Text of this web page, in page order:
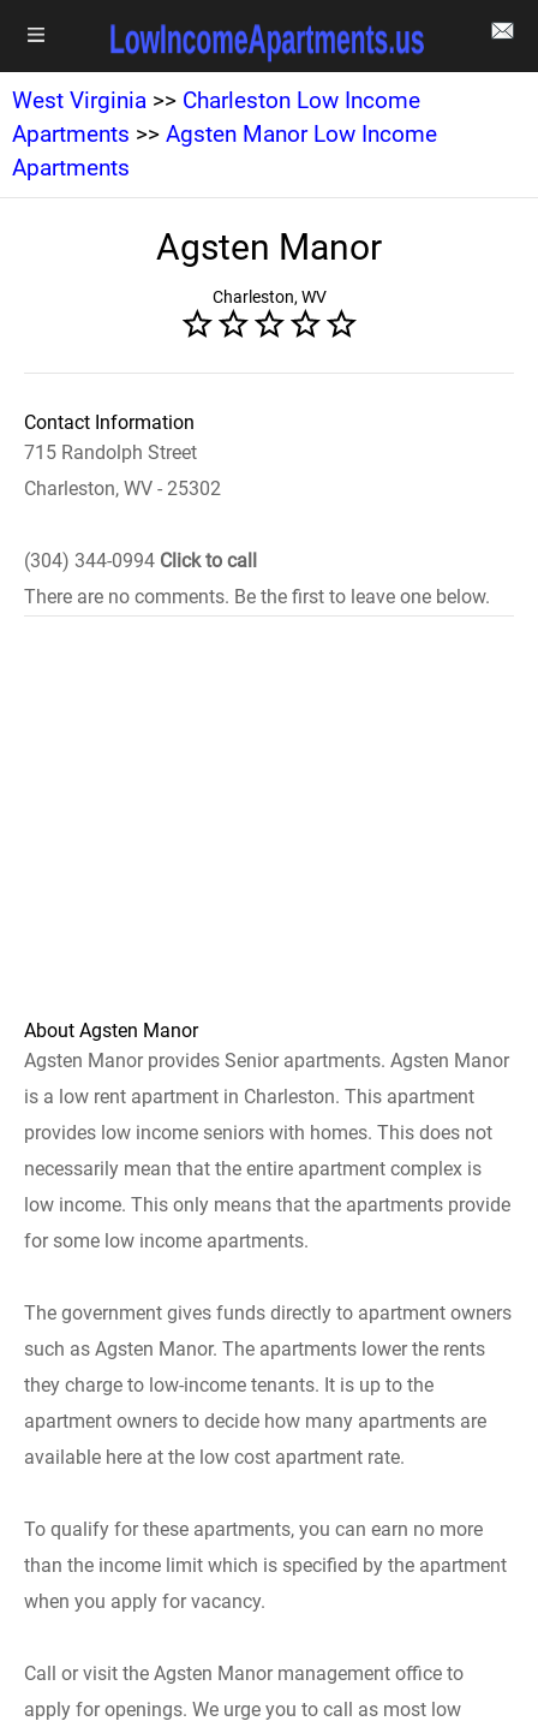
West Virginia >> Charleston Low Income
Apartments >> Agsten Manor Low Income
Apartments
Agsten Manor
Charleston, WV
Contact Information
715 Randolph Street
Charleston, WV - 25302
(304) 344-0994 Click to call
There are no comments. Be the first to leave one below.
About Agsten Manor
Agsten Manor provides Senior apartments. Agsten Manor
is a low rent apartment in Charleston. This apartment
provides low income seniors with homes. This does not
necessarily mean that the entire apartment complex is
low income. This only means that the apartments provide
for some low income apartments.
The government gives funds directly to apartment owners
such as Agsten Manor. The apartments lower the rents
they charge to low-income tenants. It is up to the
apartment owners to decide how many apartments are
available here at the low cost apartment rate.
To qualify for these apartments, you can earn no more
than the income limit which is specified by the apartment
when you apply for vacancy.
Call or visit the Agsten Manor management office to
apply for openings. We urge you to call as most low